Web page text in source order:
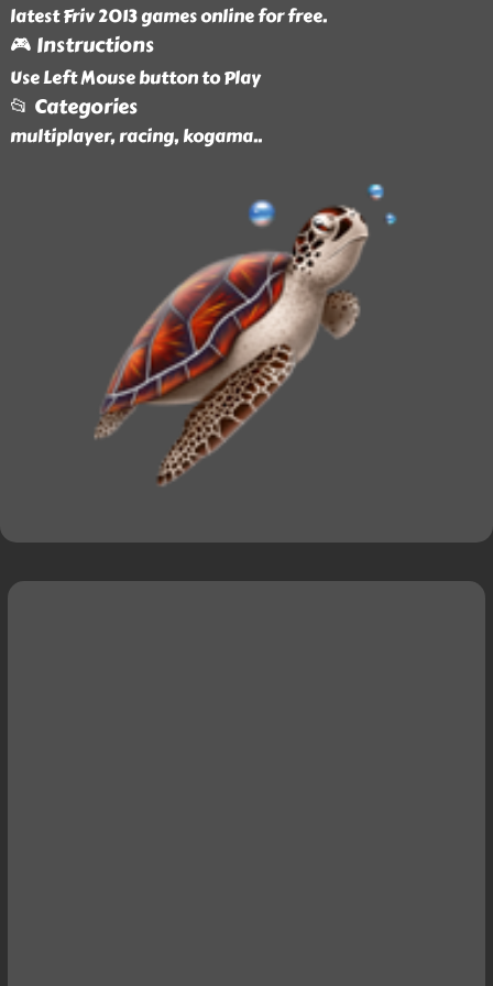
latest Friv 2013 games online for free.
🎮 Instructions
Use Left Mouse button to Play
📂 Categories
multiplayer, racing, kogama..